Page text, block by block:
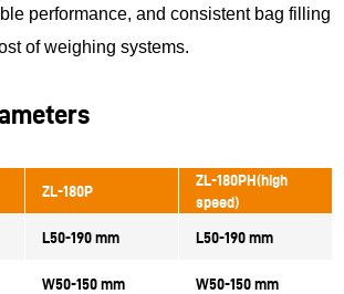
performance, and consistent bag filling
of weighing systems.
ZL-180P
ZL-180PH(high
speed)
L50-190 mm L50-190 mm
W50-150 mm W50-150 mm